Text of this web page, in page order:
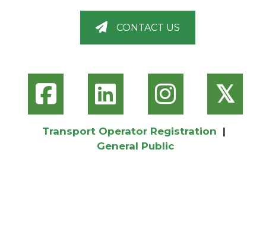
CONTACT US
𝕏
Transport Operator Registration |
General Public